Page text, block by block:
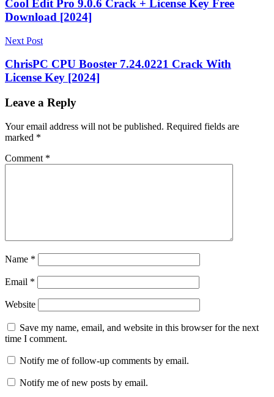
Crack
For
Crack
WindowsExifTool
Crack
VersionExifTool
MacExifTool
Crack
free
downloadExiftool
CrackExifTool12.44
Crack
Cool Edit Pro 9.0.6 Crack + License Key Free
Download [2024]
Next Post
ChrisPC CPU Booster 7.24.0221 Crack With
License Key [2024]
Leave a Reply
Your email address will not be published. Required fields are
marked *
Comment *
Name *
Email *
Website
Save my name, email, and website in this browser for the next
time I comment.
Notify me of follow-up comments by email.
Notify me of new posts by email.